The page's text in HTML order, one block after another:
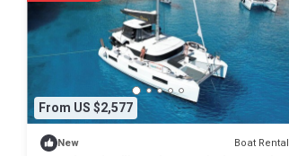
From US $2,577
New Boat Rental